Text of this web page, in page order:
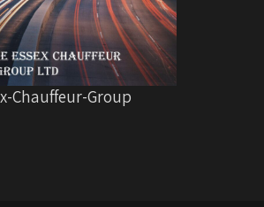
Chauffeur-Group